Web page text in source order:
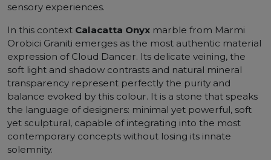
sensory experiences.
In this context Calacatta Onyx marble from Marmi
Orobici Graniti emerges as the most authentic material
expression of Cloud Dancer. Its delicate veining, the
soft light and shadow contrasts and natural mineral
transparency represent perfectly the purity and
balance evoked by this colour. It is a stone that speaks
the language of designers: minimal yet powerful, soft
yet sculptural, capable of integrating into the most
contemporary concepts without losing its innate
solemnity.